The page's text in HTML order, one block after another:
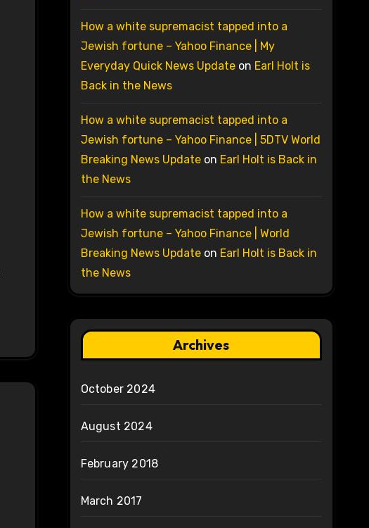
How a white supremacist tapped into a
Jewish fortune – Yahoo Finance | My
Everyday Quick News Updateon Earl Holt is
Back in the News
How a white supremacist tapped into a
Jewish fortune – Yahoo Finance | 5DTV World
Breaking News Updateon Earl Holt is Back in
the News
How a white supremacist tapped into a
Jewish fortune – Yahoo Finance | World
Breaking News Updateon Earl Holt is Back in
the News
Archives
October 2024
August 2024
February 2018
March 2017